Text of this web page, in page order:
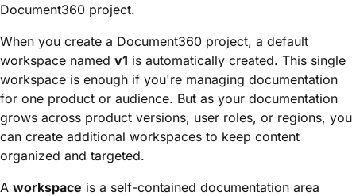
Document360 project.
When you create a Document360 project, a default
workspace named v1 is automatically created. This single
workspace is enough if you're managing documentation
for one product or audience. But as your documentation
grows across product versions, user roles, or regions, you
can create additional workspaces to keep content
organized and targeted.
A workspace is a self-contained documentation area